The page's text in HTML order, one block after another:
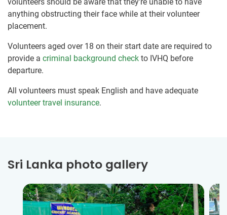
anything obstructing their face while at their volunteer
placement.
Volunteers aged over 18 on their start date are required to
provide a criminal background check to IVHQ before
departure.
All volunteers must speak English and have adequate
volunteer travel insurance.
Sri Lanka photo gallery